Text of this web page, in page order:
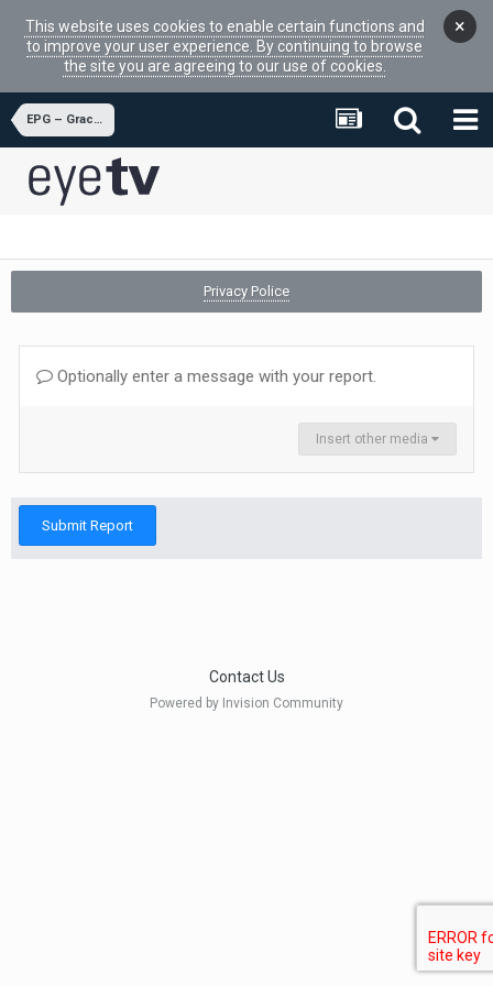
This website uses cookies to enable certain functions and
to improve your user experience. By continuing to browse
the site you are agreeing to our use of cookies.
×
EPG – Gracenote
Privacy Police
Optionally enter a message with your report.
Insert other media
Submit Report
Contact Us
Powered by Invision Community